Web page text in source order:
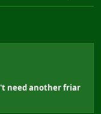
need another friar